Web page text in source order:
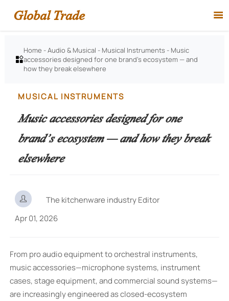
Global Trade 

Home -Audio & Musical - Musical Instruments - Music
accessories designed for one brand’s ecosystem — and
how they break elsewhere
MUSICAL INSTRUMENTS
Music accessories designed for one
brand’s ecosystem — and how they break
elsewhere

The kitchenware industry Editor
Apr 01, 2026
From pro audio equipment to orchestral instruments,
music accessories—microphone systems, instrument
cases, stage equipment, and commercial sound systems—
are increasingly engineered as closed-ecosystem